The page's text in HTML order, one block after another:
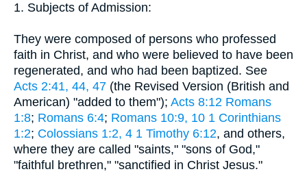
1. Subjects of Admission:
They were composed of persons who professed
faith in Christ, and who were believed to have been
regenerated, and who had been baptized. See
Acts 2:41, 44, 47 (the Revised Version (British and
American) "added to them"); Acts 8:12 Romans
1:8; Romans 6:4; Romans 10:9, 10 1 Corinthians
1:2; Colossians 1:2, 4 1 Timothy 6:12, and others,
where they are called "saints," "sons of God,"
"faithful brethren," "sanctified in Christ Jesus."